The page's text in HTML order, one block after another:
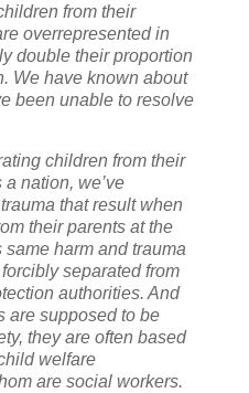
from their
overrepresented in
double their proportion
We have known about
been unable to resolve
children from their
nation, we’ve
that result when
their parents at the
harm and trauma
separated from
authorities. And
are supposed to be
they are often based
welfare
are social workers.